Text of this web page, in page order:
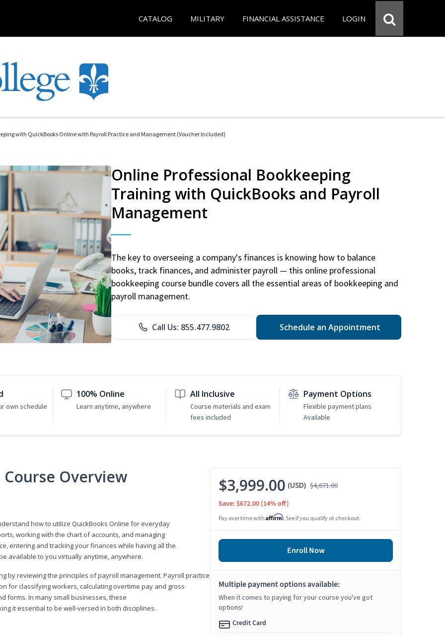
CATALOG MILITARY FINANCIAL ASSISTANCE LOGIN
with QuickBooks Online with Payroll Practice and Management (Voucher Included)
Online Professional Bookkeeping
Training with QuickBooks and Payroll
Management
The key to overseeing a company's finances is knowing how to balance
books, track finances, and administer payroll — this online professional
bookkeeping course bundle covers all the essential areas of bookkeeping and
payroll management.
Call Us: 855.477.9802 Schedule an Appointment
own schedule
100% Online
Learn anytime, anywhere
All Inclusive
Course materials and exam
fees included
Payment Options
Flexible payment plans
Available
Overview
how to utilize QuickBooks Online for everyday
working with the chart of accounts, and managing
entering and tracking your finances while having all the
available to you virtually anytime, anywhere.
by reviewing the principles of payroll management. Payroll practice
for classifying workers, calculating overtime pay and gross
forms. In many small businesses, these
it essential to be well-versed in both disciplines.
$3,999.00 (USD) $4,671.00
Save: $672.00 (14% off)
Pay over time with Affirm. See if you qualify at checkout.
Enroll Now
Multiple payment options available:
When it comes to paying for your course you've got
options!
Credit Card